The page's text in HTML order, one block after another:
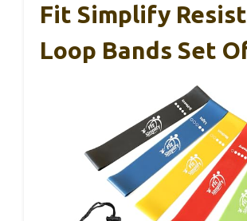
Fit Simplify
Loop Bands Set